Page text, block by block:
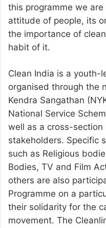
this programme we
attitude of people, its
the importance of
habit of it.
Clean India is a youth-
organised through the
Kendra Sangathan
National Service
well as a cross-section
stakeholders. Specific
such as Religious
Bodies, TV and Film
others are also
Programme on a
their solidarity for the
movement. The